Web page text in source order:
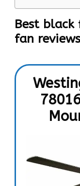
Best
fan reviews